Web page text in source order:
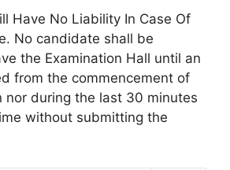
Have No Liability In Case Of
No candidate shall be
the Examination Hall until an
from the commencement of
nor during the last 30 minutes
without submitting the